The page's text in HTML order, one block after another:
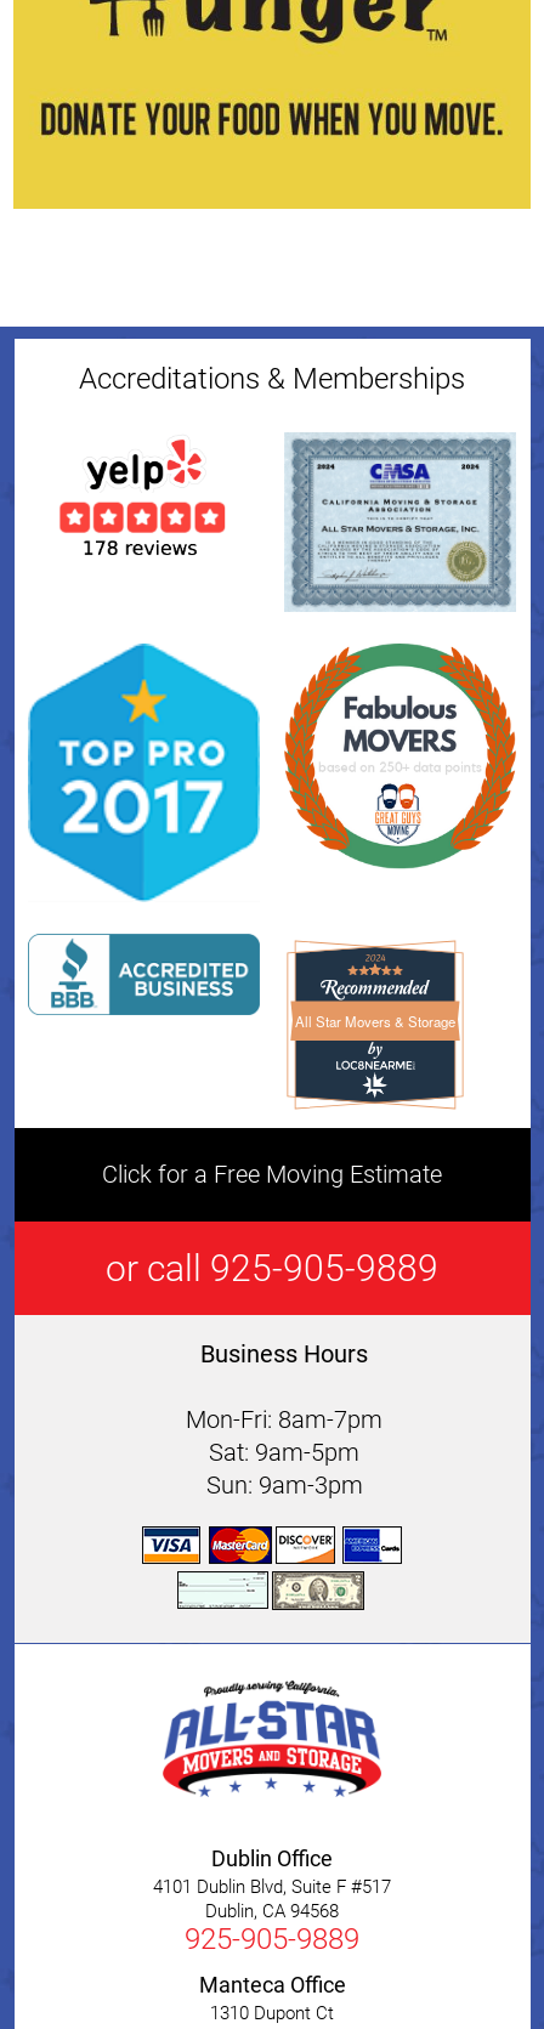
Accreditations & Memberships
All Star Movers & StorageAll Star Movers & Storage
Click for a Free Moving Estimate
or call 925-905-9889
Business Hours
Mon-Fri: 8am-7pm
Sat: 9am-5pm
Sun: 9am-3pm
Dublin Office
4101 Dublin Blvd, Suite F #517
Dublin, CA 94568
925-905-9889
Manteca Office
1310 Dupont Ct